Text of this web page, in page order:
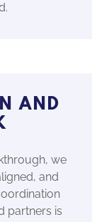
AND
we
and
partners is